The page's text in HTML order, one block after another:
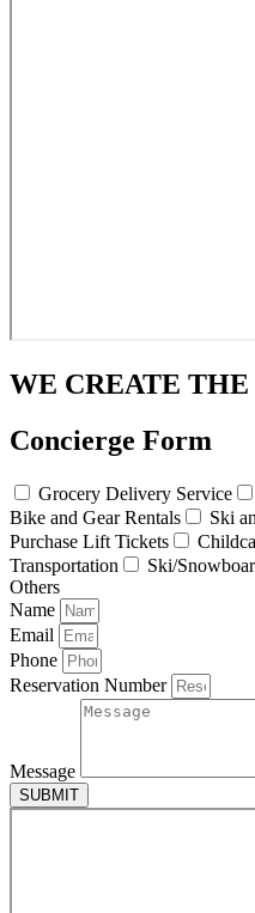
WE CREATE
Concierge Form
Grocery Delivery Service
Bike and Gear Rentals
Ski
Purchase Lift Tickets
Transportation
Ski/
Others
Name
Email
Phone
Reservation Number
Message
SUBMIT